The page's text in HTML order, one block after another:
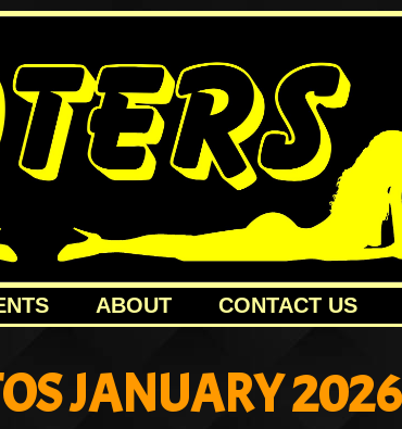
ABOUT CONTACT US
JANUARY 2026